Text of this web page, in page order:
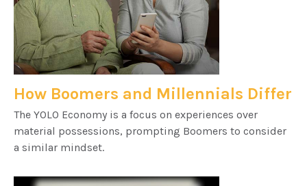
How Boomers and Millennials Differ
The YOLO Economy is a focus on experiences over
material possessions, prompting Boomers to consider
a similar mindset.